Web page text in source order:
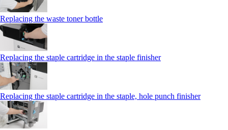
Replacing the waste toner bottle
Replacing the staple cartridge in the staple finisher
Replacing the staple cartridge in the staple, hole punch finisher